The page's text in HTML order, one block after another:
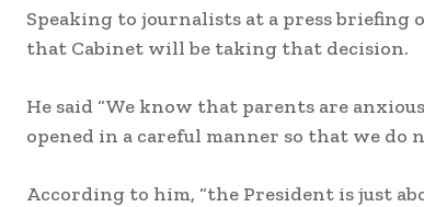
Speaking to journalists at a press briefing
that Cabinet will be taking that decision.
He said “We know that parents are
opened in a careful manner so that we do
According to him, “the President is just